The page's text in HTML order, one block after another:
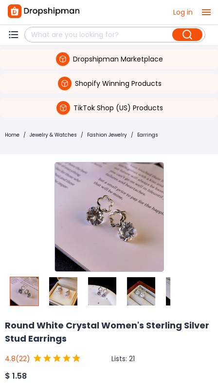
Log in
Dropshipman Marketplace
Shopify Winning Products
TikTok Shop (US) Products
Home / Jewelry & Watches / Fashion Jewelry / Earrings
Round White Crystal Women's Sterling Silver
Stud Earrings
4.8(22) Lists: 21
$ 1.58